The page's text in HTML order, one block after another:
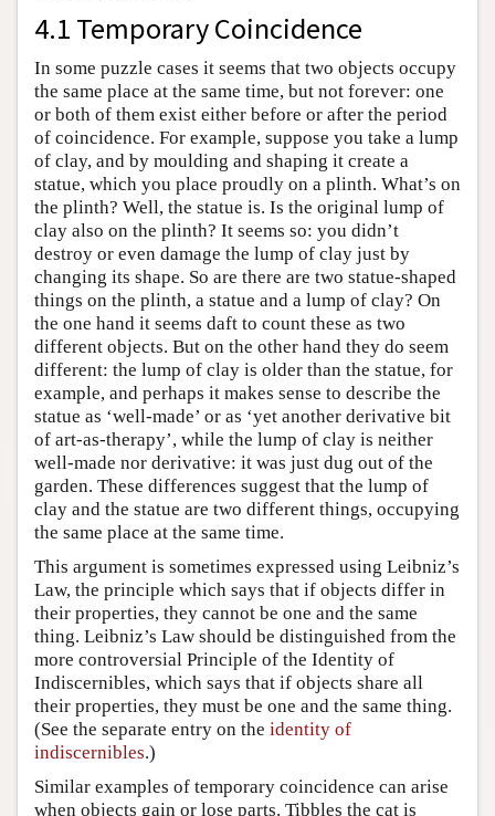
4.1 Temporary Coincidence
In some puzzle cases it seems that two objects occupy
the same place at the same time, but not forever: one
or both of them exist either before or after the period
of coincidence. For example, suppose you take a lump
of clay, and by moulding and shaping it create a
statue, which you place proudly on a plinth. What’s on
the plinth? Well, the statue is. Is the original lump of
clay also on the plinth? It seems so: you didn’t
destroy or even damage the lump of clay just by
changing its shape. So are there are two statue-shaped
things on the plinth, a statue and a lump of clay? On
the one hand it seems daft to count these as two
different objects. But on the other hand they do seem
different: the lump of clay is older than the statue, for
example, and perhaps it makes sense to describe the
statue as ‘well-made’ or as ‘yet another derivative bit
of art-as-therapy’, while the lump of clay is neither
well-made nor derivative: it was just dug out of the
garden. These differences suggest that the lump of
clay and the statue are two different things, occupying
the same place at the same time.
This argument is sometimes expressed using Leibniz’s
Law, the principle which says that if objects differ in
their properties, they cannot be one and the same
thing. Leibniz’s Law should be distinguished from the
more controversial Principle of the Identity of
Indiscernibles, which says that if objects share all
their properties, they must be one and the same thing.
(See the separate entry on the identity of
indiscernibles.)
Similar examples of temporary coincidence can arise
when objects gain or lose parts. Tibbles the cat is